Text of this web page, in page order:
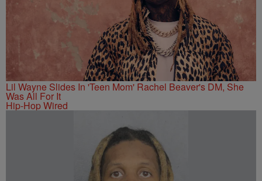
Lil Wayne Slides In 'Teen Mom' Rachel Beaver's DM, She
Was All For It
Hip-Hop Wired